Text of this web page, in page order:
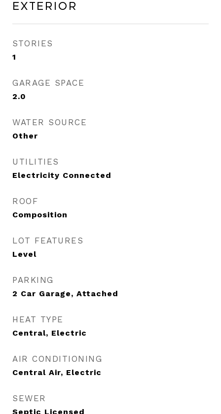
Exterior
STORIES
1
GARAGE SPACE
2.0
WATER SOURCE
Other
UTILITIES
Electricity Connected
ROOF
Composition
LOT FEATURES
Level
PARKING
2 Car Garage, Attached
HEAT TYPE
Central, Electric
AIR CONDITIONING
Central Air, Electric
SEWER
Septic Licensed